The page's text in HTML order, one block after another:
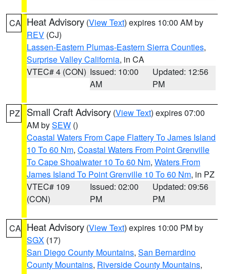
CA Heat Advisory (View Text) expires 10:00 AM by
REV (CJ)
Lassen-Eastern Plumas-Eastern Sierra Counties,
Surprise Valley California, in CA
VTEC# 4 (CON) Issued: 10:00
AM
Updated: 12:56
PM
PZ Small Craft Advisory (View Text) expires 07:00
AM bySEW ()
Coastal Waters From Cape Flattery To James Island
10 To 60 Nm, Coastal Waters From Point Grenville
To Cape Shoalwater 10 To 60 Nm, Waters From
James Island To Point Grenville 10 To 60 Nm, in PZ
VTEC# 109
(CON)
Issued: 02:00
PM
Updated: 09:56
PM
CA Heat Advisory (View Text) expires 10:00 PM by
SGX (17)
San Diego County Mountains, San Bernardino
County Mountains, Riverside County Mountains,